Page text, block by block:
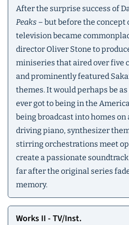
After the surprise success of
Peaks – but before the concept
television became
director Oliver Stone to
miniseries that aired over five
and prominently featured
themes. It would perhaps be
ever got to being in the
being broadcast into homes on
driving piano, synthesizer
stirring orchestrations meet
create a passionate
far after the original series
memory.
Works II - TV/Inst.